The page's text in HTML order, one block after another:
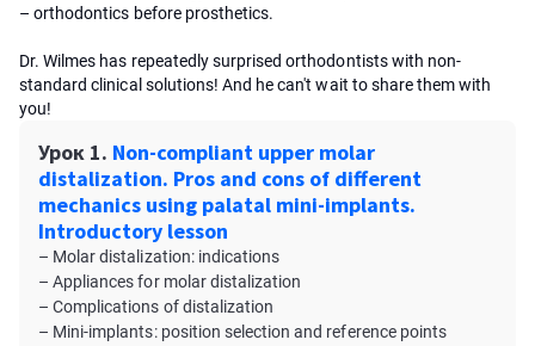
– orthodontics before prosthetics.
Dr. Wilmes has repeatedly surprised orthodontists with non-
standard clinical solutions! And he can't wait to share them with
you!
Урок 1. Non-compliant upper molar
distalization. Pros and cons of different
mechanics using palatal mini-implants.
Introductory lesson
– Molar distalization: indications
– Appliances for molar distalization
– Complications of distalization
– Mini-implants: position selection and reference points